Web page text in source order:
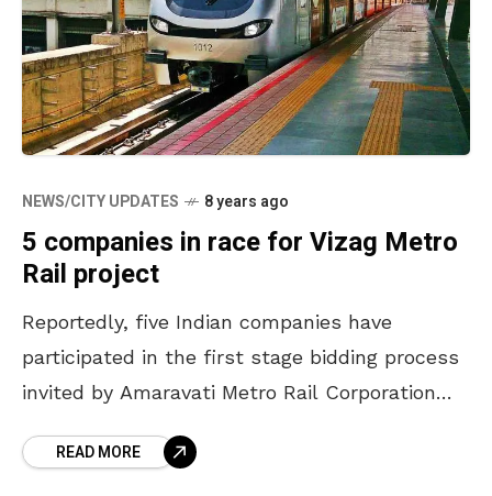
NEWS/CITY UPDATES 8 years ago
5 companies in race for Vizag Metro
Rail project
Reportedly, five Indian companies have
participated in the first stage bidding process
invited by Amaravati Metro Rail Corporation
Rail (VMR) project.
READ MORE